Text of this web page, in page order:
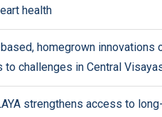
health
homegrown innovations
to challenges in Central
strengthens access to